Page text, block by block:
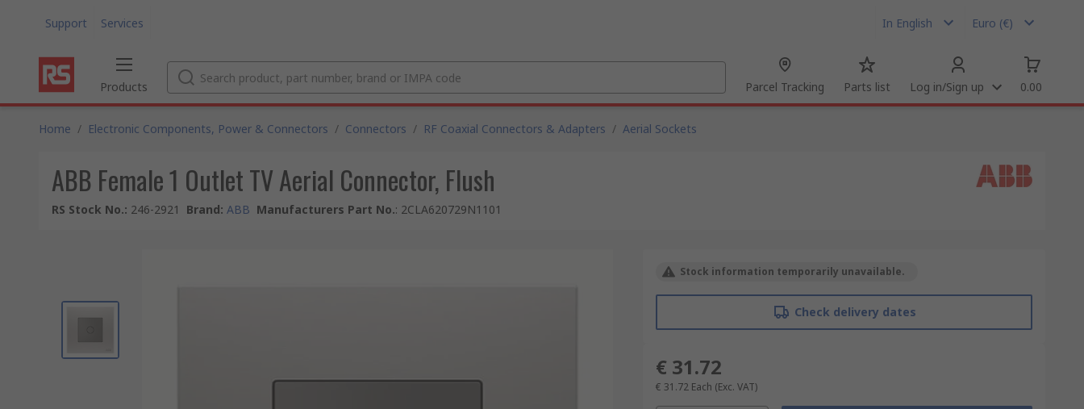
Support Services In English Euro (€)
Products Parcel Tracking Parts list Log in/Sign up 0.00
Home / Electronic Components, Power & Connectors / Connectors / RF Coaxial Connectors & Adapters / Aerial Sockets
ABB Female 1 Outlet TV Aerial Connector, Flush
RS Stock No.: 246-2921 Brand: ABB Manufacturers Part No.: 2CLA620729N1101
Stock information temporarily unavailable.
Check delivery dates
€ 31.72
€ 31.72 Each (Exc. VAT)